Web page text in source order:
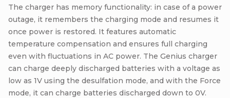
The charger has memory functionality: in case of a power
outage, it remembers the charging mode and resumes it
once power is restored. It features automatic
temperature compensation and ensures full charging
even with fluctuations in AC power. The Genius charger
can charge deeply discharged batteries with a voltage as
low as 1V using the desulfation mode, and with the Force
mode, it can charge batteries discharged down to 0V.